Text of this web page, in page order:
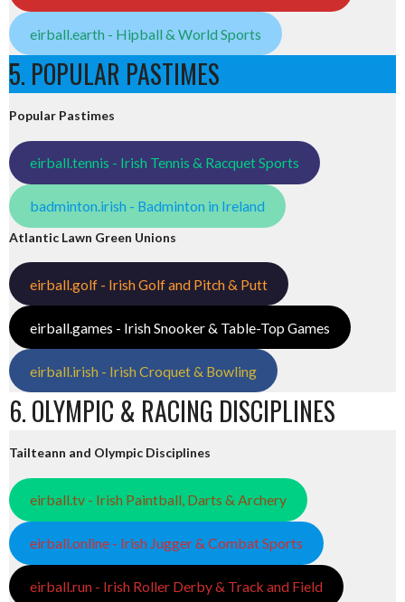
eirball.earth - Hipball & World Sports
5. POPULAR PASTIMES
Popular Pastimes
eirball.tennis - Irish Tennis & Racquet Sports
badminton.irish - Badminton in Ireland
Atlantic Lawn Green Unions
eirball.golf - Irish Golf and Pitch & Putt
eirball.games - Irish Snooker & Table-Top Games
eirball.irish - Irish Croquet & Bowling
6. OLYMPIC & RACING DISCIPLINES
Tailteann and Olympic Disciplines
eirball.tv - Irish Paintball, Darts & Archery
eirball.online - Irish Jugger & Combat Sports
eirball.run - Irish Roller Derby & Track and Field